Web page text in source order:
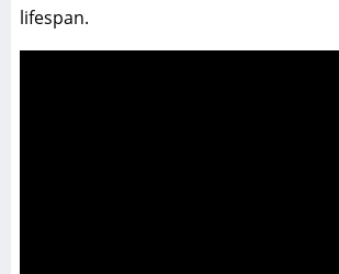
lifespan.